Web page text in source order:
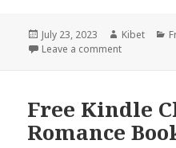
Posted
on
July 23, 2023 Author
Kibet
Leave a comment
Free Kindle
Romance